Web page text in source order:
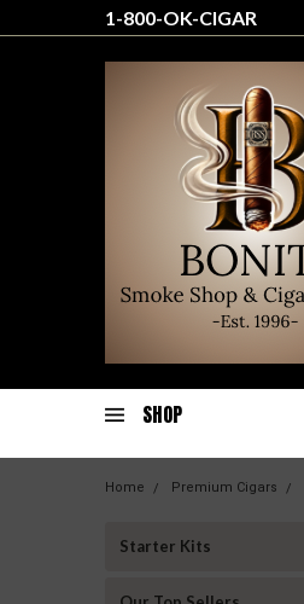
1-800-OK-CIGAR
SHOP
Home Premium Cigars
Starter Kits